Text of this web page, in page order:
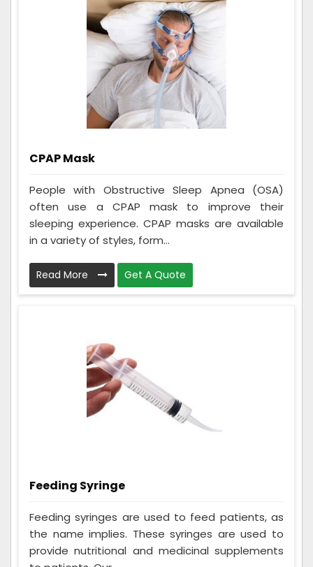
CPAP Mask
People with Obstructive Sleep Apnea (OSA)
often use a CPAP mask to improve their
sleeping experience. CPAP masks are available
in a variety of styles, form...
Read More Get A Quote
Feeding Syringe
Feeding syringes are used to feed patients, as
the name implies. These syringes are used to
provide nutritional and medicinal supplements